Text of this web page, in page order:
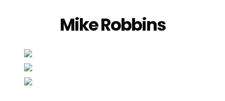
Mike Robbins